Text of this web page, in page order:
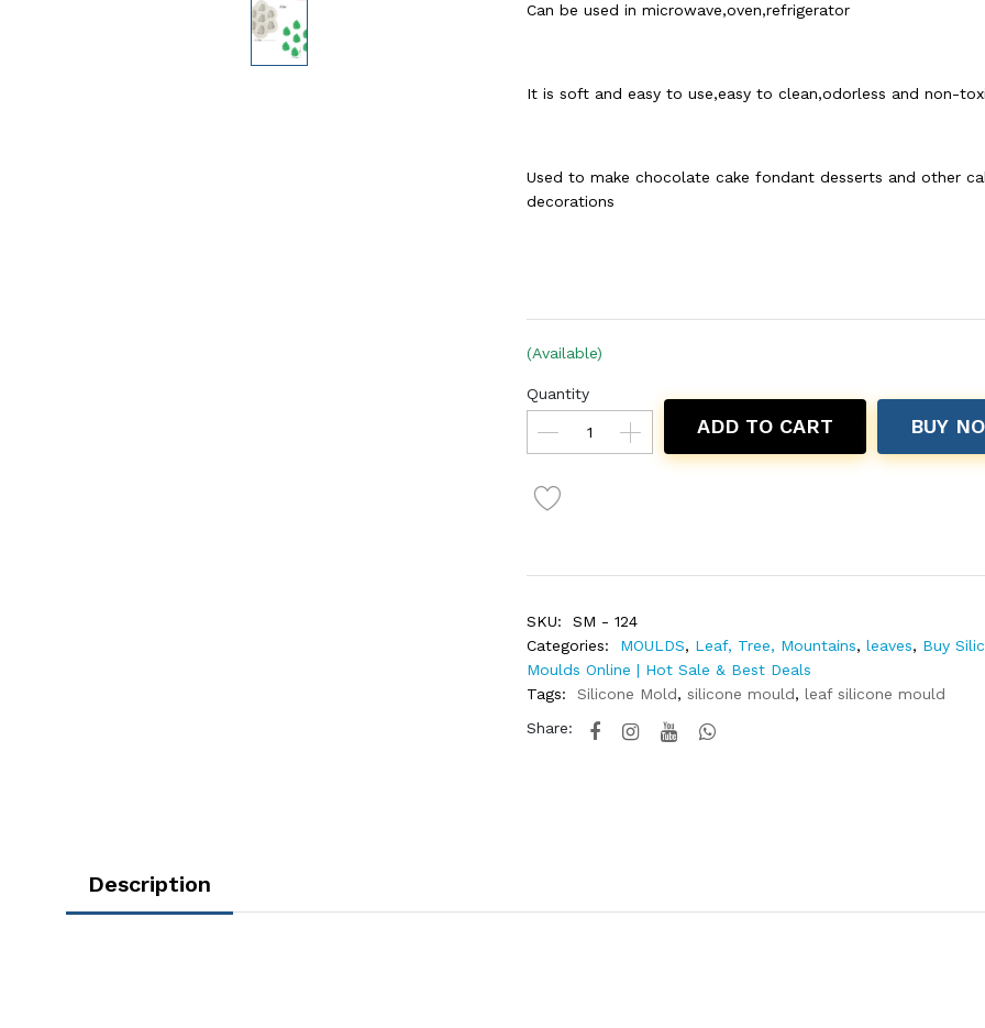
Can be used in microwave,oven,refrigerator
It is soft and easy to use,easy to clean,odorless and non-
Used to make chocolate cake fondant desserts and other
decorations
(Available)
Quantity
ADD TO CART BUY
SKU:
SM - 124
Categories:
MOULDS, Leaf, Tree, Mountains, leaves, Buy
Moulds Online | Hot Sale & Best Deals
Tags:
Silicone Mold, silicone mould, leaf silicone mould
Share:
Description